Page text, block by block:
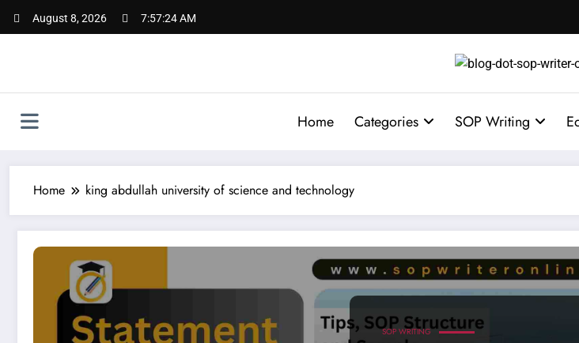
August 8, 2026 7:57:25 AM
Home Categories SOP Writing
Home king abdullah university of science and technology
SOP for KAUST – Complete Guide for King Abdullah University of Science and Technology
SOP WRITING